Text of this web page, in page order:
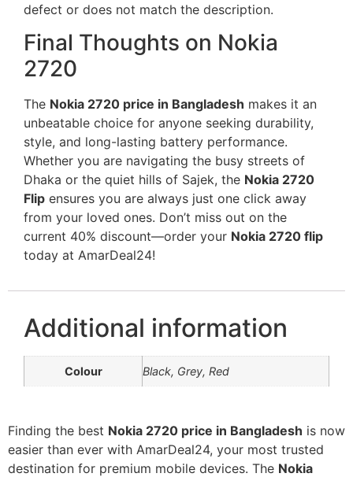
defect or does not match the description.
Final Thoughts on Nokia
2720
The Nokia 2720 price in Bangladesh makes it an
unbeatable choice for anyone seeking durability,
style, and long-lasting battery performance.
Whether you are navigating the busy streets of
Dhaka or the quiet hills of Sajek, the Nokia 2720
Flip ensures you are always just one click away
from your loved ones. Don’t miss out on the
current 40% discount—order your Nokia 2720 flip
today at AmarDeal24!
Additional information
Colour Black, Grey, Red
Finding the best Nokia 2720 price in Bangladesh is now
easier than ever with AmarDeal24, your most trusted
destination for premium mobile devices. The Nokia